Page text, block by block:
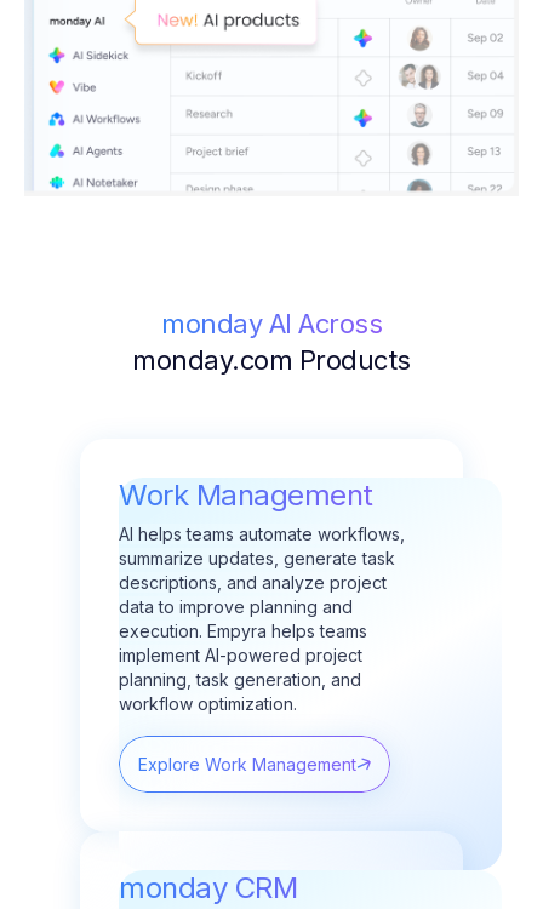
monday AI Across
monday.com Products
Work Management
AI helps teams automate workflows,
summarize updates, generate task
descriptions, and analyze project
data to improve planning and
execution. Empyra helps teams
implement AI-powered project
planning, task generation, and
workflow optimization.
Explore Work Management
monday CRM